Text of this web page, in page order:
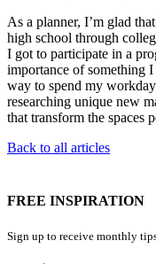
As a planner, I’m glad
high school through
I got to participate in a
importance of something
way to spend my
researching unique new
that transform the spaces
Back to all articles
FREE INSPIRATION
Sign up to receive monthly